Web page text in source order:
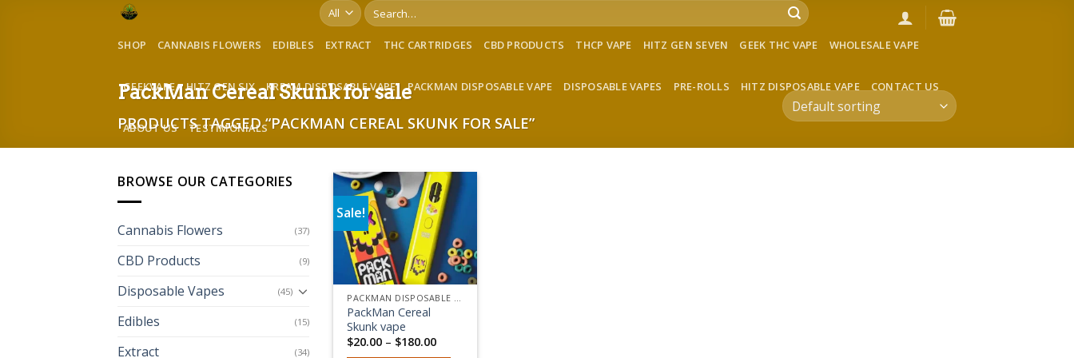
Search
for:
SHOP CANNABIS FLOWERS EDIBLES EXTRACT THC CARTRIDGES CBD PRODUCTS THCP VAPE HITZ GEN SEVEN GEEK THC VAPE WHOLESALE VAPE
GEEKVAPE HITZ GEN SIX KREAM DISPOSABLE VAPE PACKMAN DISPOSABLE VAPE DISPOSABLE VAPES PRE-ROLLS HITZ DISPOSABLE VAPE CONTACT US
ABOUT US TESTIMONIALS
PackMan Cereal Skunk for sale
PRODUCTS TAGGED “PACKMAN CEREAL SKUNK FOR SALE”
BROWSE OUR CATEGORIES
Cannabis Flowers (37)
CBD Products (9)
Disposable Vapes (45)
Edibles (15)
Extract (34)
Sale!
Add to wishlist
PackMan Cereal
Skunk vape
$20.00 – $180.00Price